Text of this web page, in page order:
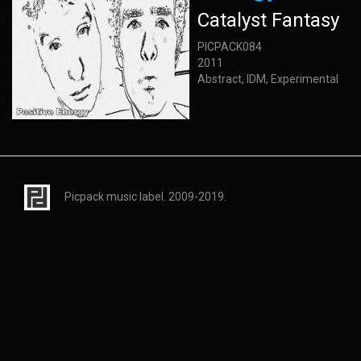
Catalyst Fantasy
PICPACK084
2011
Abstract, IDM, Experimental
Picpack music label. 2009-2019.